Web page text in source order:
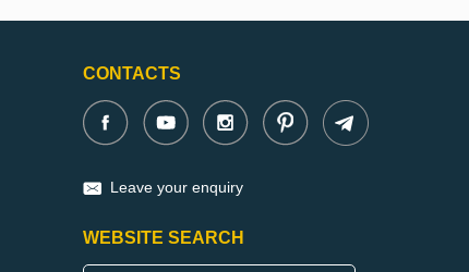
CONTACTS
Leave your enquiry
WEBSITE SEARCH